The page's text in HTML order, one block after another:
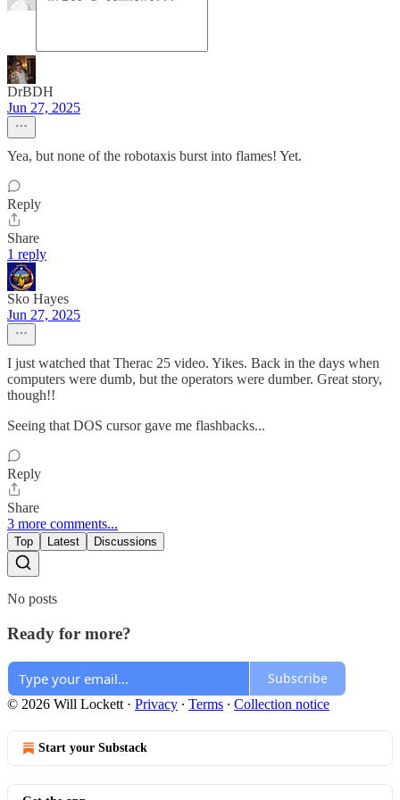
DrBDH
Jun 27, 2025
Yea, but none of the robotaxis burst into flames! Yet.
Reply
Share
1 reply
Sko Hayes
Jun 27, 2025
I just watched that Therac 25 video. Yikes. Back in the days when
computers were dumb, but the operators were dumber. Great story,
though!!
Seeing that DOS cursor gave me flashbacks...
Reply
Share
3 more comments...
Top Latest Discussions
No posts
Ready for more?
Subscribe
© 2026 Will Lockett · Privacy ∙ Terms ∙ Collection notice
Start your Substack